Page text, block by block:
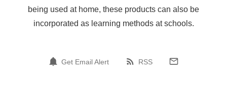
being used at home, these products can also be
incorporated as learning methods at schools.
Get Email Alert RSS